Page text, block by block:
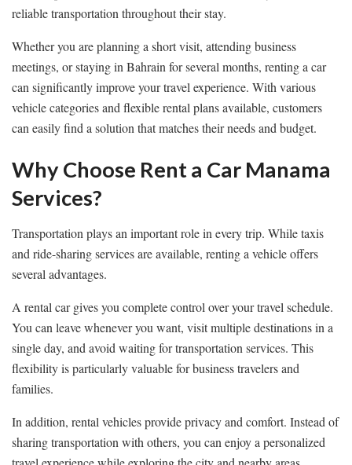
reliable transportation throughout their stay.
Whether you are planning a short visit, attending business
meetings, or staying in Bahrain for several months, renting a car
can significantly improve your travel experience. With various
vehicle categories and flexible rental plans available, customers
can easily find a solution that matches their needs and budget.
Why Choose Rent a Car Manama
Services?
Transportation plays an important role in every trip. While taxis
and ride-sharing services are available, renting a vehicle offers
several advantages.
A rental car gives you complete control over your travel schedule.
You can leave whenever you want, visit multiple destinations in a
single day, and avoid waiting for transportation services. This
flexibility is particularly valuable for business travelers and
families.
In addition, rental vehicles provide privacy and comfort. Instead of
sharing transportation with others, you can enjoy a personalized